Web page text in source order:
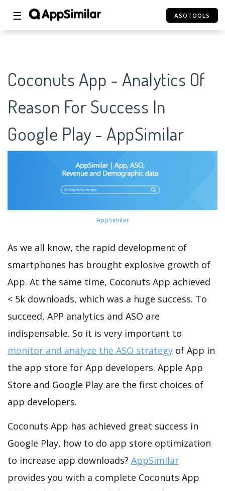
☰ ASOTOOLS
Coconuts App - Analytics Of
Reason For Success In
Google Play - AppSimilar
AppSimilar
As we all know, the rapid development of
smartphones has brought explosive growth of
App. At the same time, Coconuts App achieved
< 5k downloads, which was a huge success. To
succeed, APP analytics and ASO are
indispensable. So it is very important to
monitor and analyze the ASO strategy of App in
the app store for App developers. Apple App
Store and Google Play are the first choices of
app developers.
Coconuts App has achieved great success in
Google Play, how to do app store optimization
to increase app downloads? AppSimilar
provides you with a complete Coconuts App